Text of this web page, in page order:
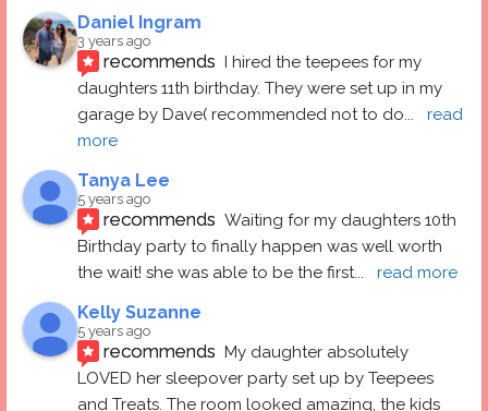
Daniel Ingram
3 years ago
recommends I hired the teepees for my
daughters 11th birthday. They were set up in my
garage by Dave( recommended not to do...
read
more
Tanya Lee
5 years ago
recommends Waiting for my daughters 10th
Birthday party to finally happen was well worth
the wait! she was able to be the first... read more
Kelly Suzanne
5 years ago
recommends My daughter absolutely
LOVED her sleepover party set up by Teepees
and Treats. The room looked amazing, the kids